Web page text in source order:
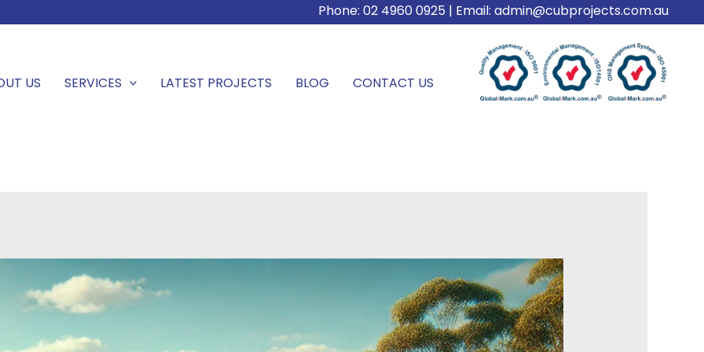
Phone: 02 4960 0925 | Email: admin@cubprojects.com.au
US SERVICES LATEST PROJECTS BLOG CONTACT US